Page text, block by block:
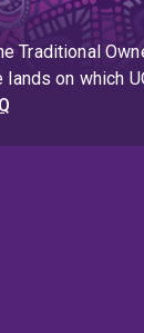
Traditional
on which